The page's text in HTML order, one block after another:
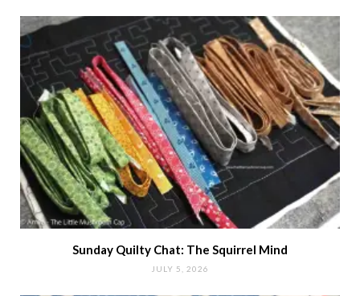
Sunday Quilty Chat: The Squirrel Mind
JULY 5, 2026